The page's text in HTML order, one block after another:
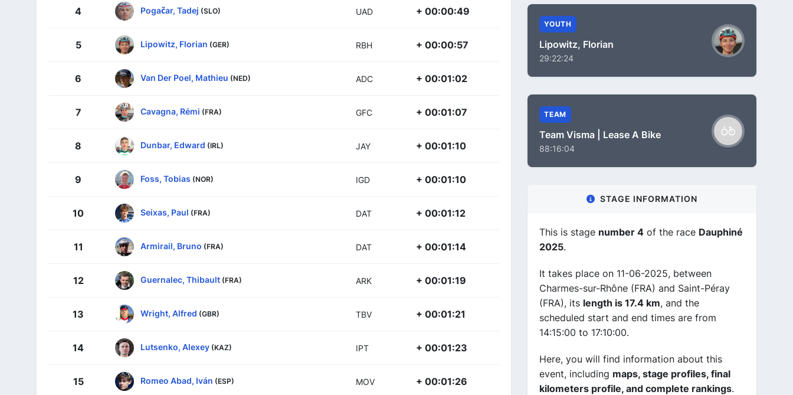
4 Pogačar, Tadej (SLO) UAD + 00:00:49
5 Lipowitz, Florian (GER) RBH + 00:00:57
6 Van Der Poel, Mathieu (NED) ADC + 00:01:02
7 Cavagna, Rémi (FRA) GFC + 00:01:07
8 Dunbar, Edward (IRL) JAY + 00:01:10
9 Foss, Tobias (NOR) IGD + 00:01:10
10 Seixas, Paul (FRA) DAT + 00:01:12
11 Armirail, Bruno (FRA) DAT + 00:01:14
12 Guernalec, Thibault (FRA) ARK + 00:01:19
13 Wright, Alfred (GBR) TBV + 00:01:21
14 Lutsenko, Alexey (KAZ) IPT + 00:01:23
15 Romeo Abad, Iván (ESP) MOV + 00:01:26
YOUTH
Lipowitz, Florian
29:22:24
TEAM
Team Visma | Lease A Bike
88:16:04
STAGE INFORMATION
This is stage number 4 of the race Dauphiné
2025.
It takes place on 11-06-2025, between
Charmes-sur-Rhône (FRA) and Saint-Péray
(FRA), its length is 17.4 km, and the
scheduled start and end times are from
14:15:00 to 17:10:00.
Here, you will find information about this
event, including maps, stage profiles, final
kilometers profile, and complete rankings.